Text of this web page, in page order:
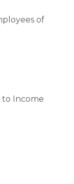
of
Income